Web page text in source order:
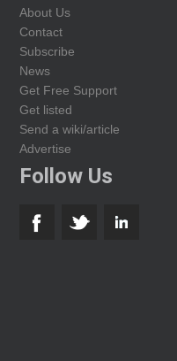
About Us
Contact
Subscribe
News
Get Free Support
Get listed
Send a wiki/article
Advertise
Follow Us